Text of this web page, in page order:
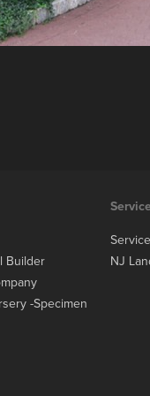
Builder
-Specimen
NJ